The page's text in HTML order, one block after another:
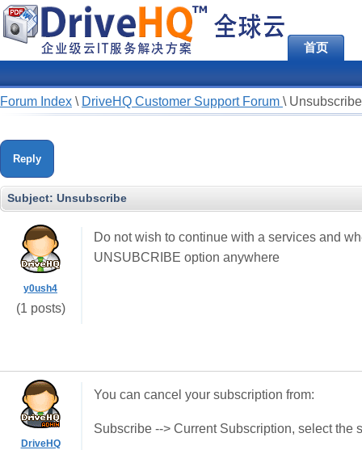
首页
Forum Index \ DriveHQ Customer Support Forum \ Unsubscribe
Reply
Subject: Unsubscribe
y0ush4
(1 posts)
Do not wish to continue with a services and
UNSUBCRIBE option anywhere
DriveHQ
You can cancel your subscription from:
Subscribe --> Current Subscription, select the